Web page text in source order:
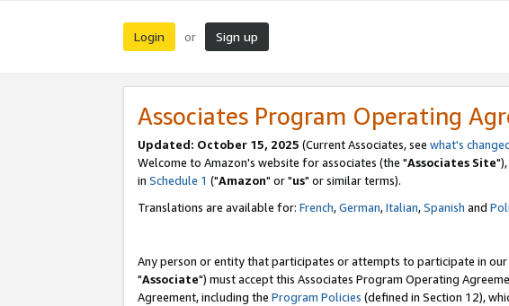
Login or Sign up
Associates Program Operating
Updated: October 15, 2025 (Current Associates, see what's
Welcome to Amazon's website for associates (the "Associates Site
in Schedule 1 ("Amazon" or "us" or similar terms).
Translations are available for: French,German,Italian,Spanish and
Any person or entity that participates or attempts to participate in
"Associate") must accept this Associates Program Operating
Agreement, including the Program Policies (defined in Section 12),